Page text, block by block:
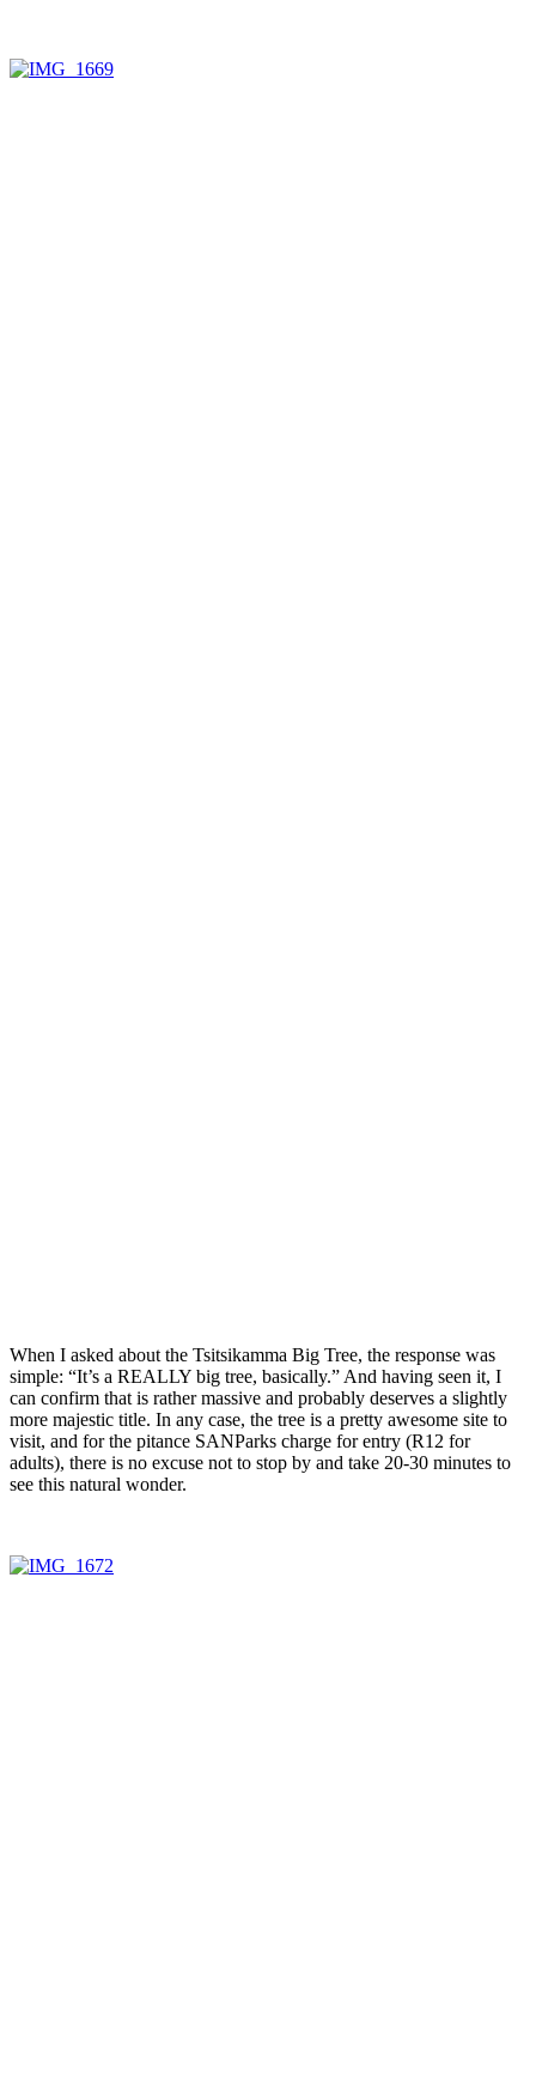
When I asked about the Tsitsikamma Big Tree, the response was
simple: “It’s a REALLY big tree, basically.” And having seen it, I
can confirm that is rather massive and probably deserves a slightly
more majestic title. In any case, the tree is a pretty awesome site to
visit, and for the pitance SANParks charge for entry (R12 for
adults), there is no excuse not to stop by and take 20-30 minutes to
see this natural wonder.